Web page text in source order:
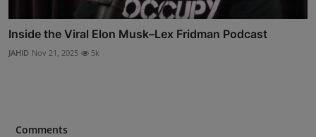
Inside the Viral Elon Musk–Lex Fridman Podcast
JAHID Nov 21, 2025 5k
Comments